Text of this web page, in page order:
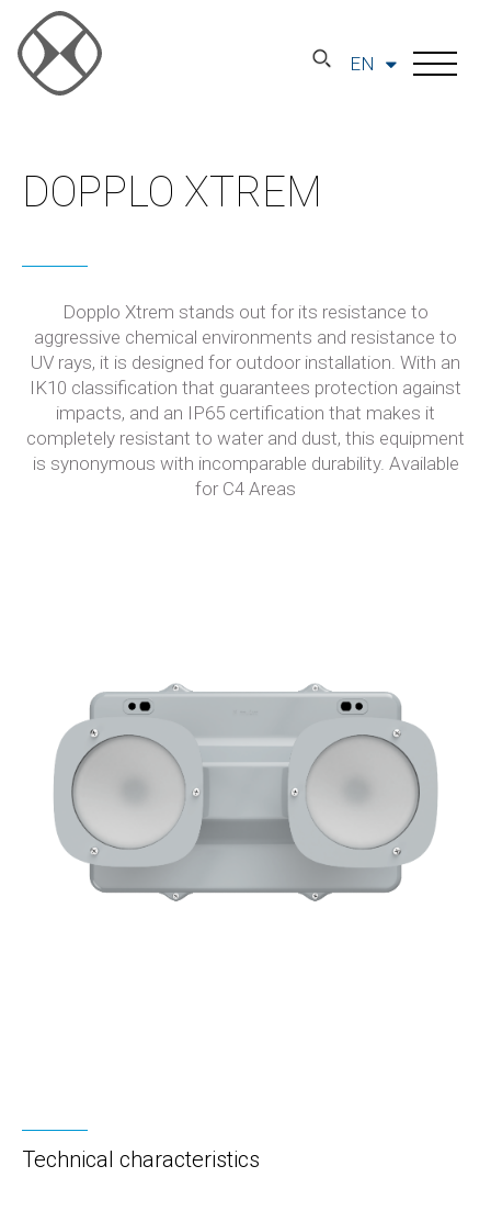
EN
DOPPLO XTREM
Dopplo Xtrem stands out for its resistance to
aggressive chemical environments and resistance to
UV rays, it is designed for outdoor installation. With an
IK10 classification that guarantees protection against
impacts, and an IP65 certification that makes it
completely resistant to water and dust, this equipment
is synonymous with incomparable durability. Available
for C4 Areas
Technical characteristics